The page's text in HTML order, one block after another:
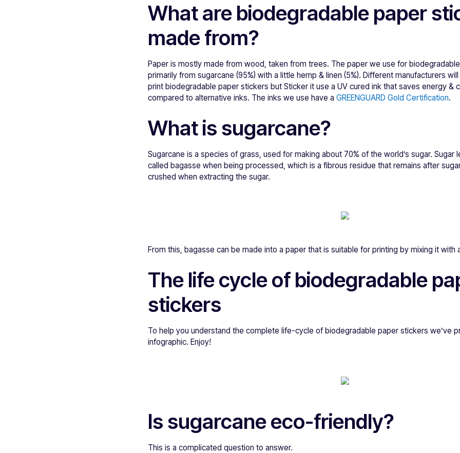
What are biodegradable paper
made from?
Paper is mostly made from wood, taken from trees. The paper we use for
primarily from sugarcane (95%) with a little hemp & linen (5%). Different manufacturers
print biodegradable paper stickers but Sticker it use a UV cured ink that saves energy &
compared to alternative inks. The inks we use have a GREENGUARD Gold Certification.
What is sugarcane?
Sugarcane is a species of grass, used for making about 70% of the world’s sugar. Sugar
called bagasse when being processed, which is a fibrous residue that remains after
crushed when extracting the sugar.
From this, bagasse can be made into a paper that is suitable for printing by mixing it with
The life cycle of biodegradable
stickers
To help you understand the complete life-cycle of biodegradable paper stickers we’ve
infographic. Enjoy!
Is sugarcane eco-friendly?
This is a complicated question to answer.